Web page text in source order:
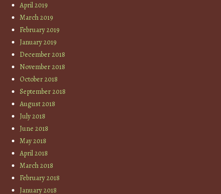
April 2019
March 2019
February 2019
January 2019
December 2018
November 2018
October 2018
September 2018
August 2018
July 2018
June 2018
May 2018
April 2018
March 2018
February 2018
January 2018